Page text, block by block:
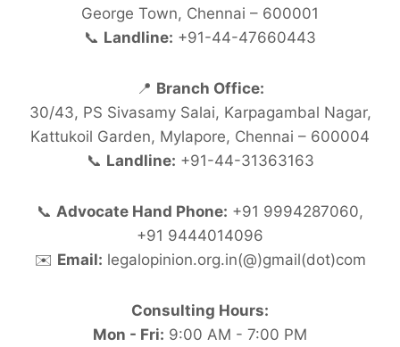
George Town, Chennai – 600001
📞 Landline: +91-44-47660443
📍 Branch Office:
30/43, PS Sivasamy Salai, Karpagambal Nagar,
Kattukoil Garden, Mylapore, Chennai – 600004
📞 Landline: +91-44-31363163
📞 Advocate Hand Phone: +91 9994287060,
+91 9444014096
✉️ Email: legalopinion.org.in(@)gmail(dot)com
Consulting Hours:
Mon - Fri: 9:00 AM - 7:00 PM